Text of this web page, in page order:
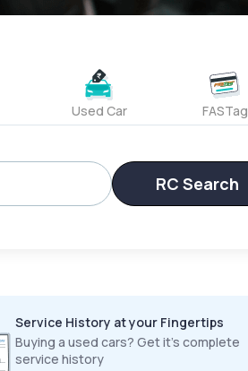
Used Car FASTag
RC Search
Service History at your Fingertips
Buying a used cars? Get it’s complete
service history